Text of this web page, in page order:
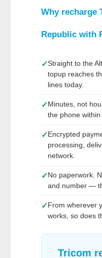
Why recharge
Republic with
✓Straight to the
topup reaches
lines today.
✓Minutes, not
the phone
✓Encrypted
processing,
network.
✓No paperwork.
and number —
✓From wherever
works, so does
Tricom